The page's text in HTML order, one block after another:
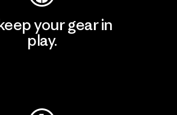
your gear in
play.